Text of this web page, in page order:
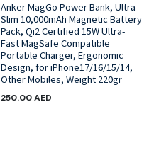
Anker MagGo Power Bank, Ultra-
Slim 10,000mAh Magnetic Battery
Pack, Qi2 Certified 15W Ultra-
Fast MagSafe Compatible
Portable Charger, Ergonomic
Design, for iPhone17/16/15/14,
Other Mobiles, Weight 220gr
250.00AED